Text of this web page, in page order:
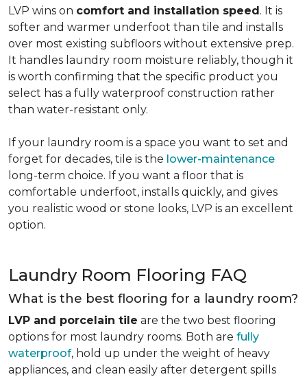
LVP wins on comfort and installation speed. It is
softer and warmer underfoot than tile and installs
over most existing subfloors without extensive prep.
It handles laundry room moisture reliably, though it
is worth confirming that the specific product you
select has a fully waterproof construction rather
than water-resistant only.
If your laundry room is a space you want to set and
forget for decades, tile is the lower-maintenance
long-term choice. If you want a floor that is
comfortable underfoot, installs quickly, and gives
you realistic wood or stone looks, LVP is an excellent
option.
Laundry Room Flooring FAQ
What is the best flooring for a laundry room?
LVP and porcelain tile are the two best flooring
options for most laundry rooms. Both are fully
waterproof, hold up under the weight of heavy
appliances, and clean easily after detergent spills